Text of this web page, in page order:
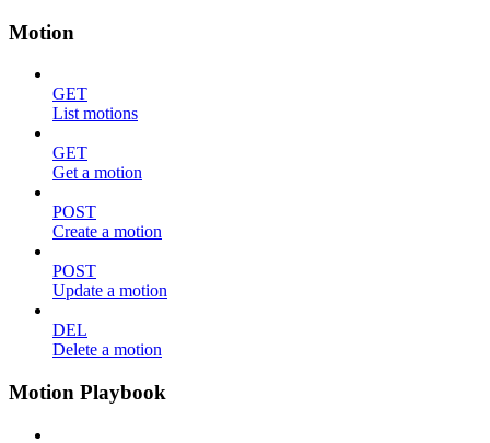
Motion
GET
List motions
GET
Get a motion
POST
Create a motion
POST
Update a motion
DEL
Delete a motion
Motion Playbook